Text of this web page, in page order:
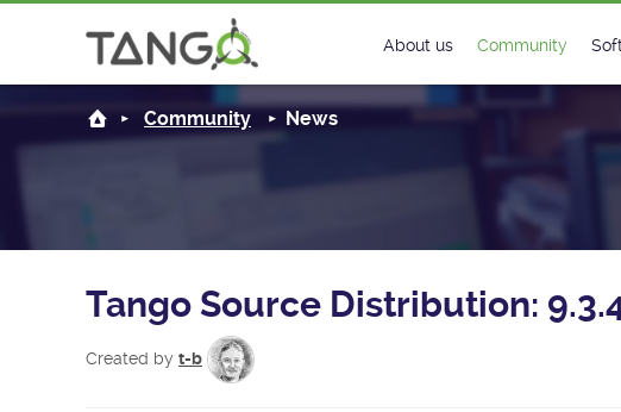
About us
Steering Committee
Community
Tango-Controls
Community News
Tango Source Distribution:
Created by t-b